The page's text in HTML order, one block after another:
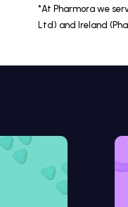
*At Pharmora we
Ltd) and Ireland